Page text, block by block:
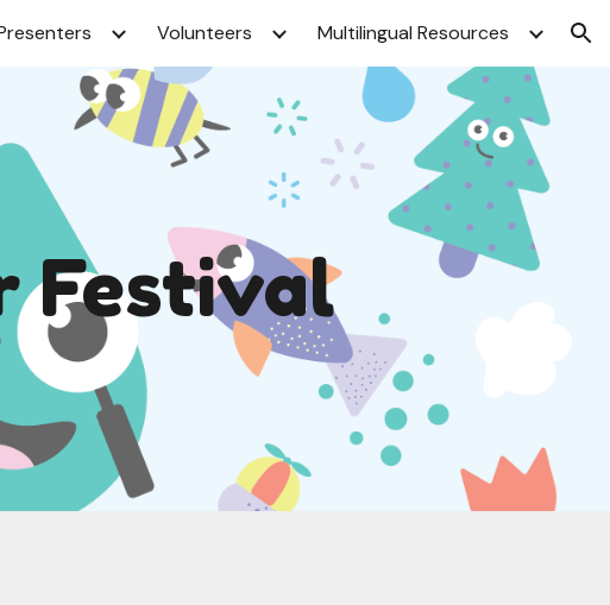
navigation Volunteers Multilingual Resources
Festival